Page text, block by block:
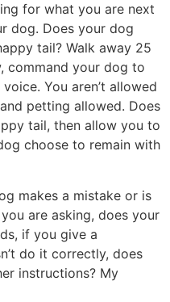
for what you are next
dog. Does your dog
tail? Walk away 25
command your dog to
You aren’t allowed
petting allowed. Does
tail, then allow you to
choose to remain with
makes a mistake or is
are asking, does your
if you give a
do it correctly, does
instructions? My